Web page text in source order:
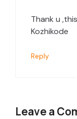
Thank u
Kozhikode
Reply
Leave a